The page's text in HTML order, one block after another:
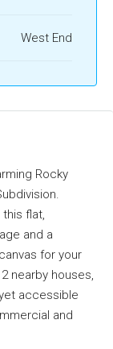
West End
Rocky
flat,
and a
for your
nearby houses,
accessible
and